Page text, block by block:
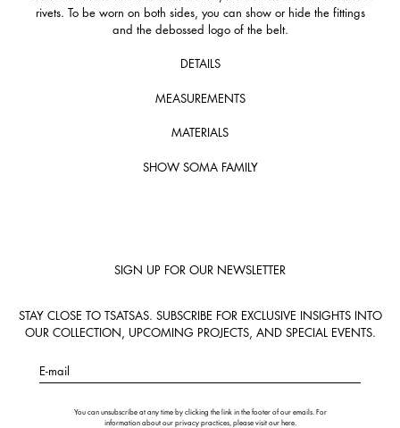
rivets. To be worn on both sides, you can show or hide the fittings
and the debossed logo of the belt.
DETAILS
MEASUREMENTS
MATERIALS
SHOW SOMA FAMILY
SIGN UP FOR OUR NEWSLETTER
STAY CLOSE TO TSATSAS. SUBSCRIBE FOR EXCLUSIVE INSIGHTS INTO
OUR COLLECTION, UPCOMING PROJECTS, AND SPECIAL EVENTS.
E-mail
You can unsubscribe at any time by clicking the link in the footer of our emails. For
information about our privacy practices, please visit our here.